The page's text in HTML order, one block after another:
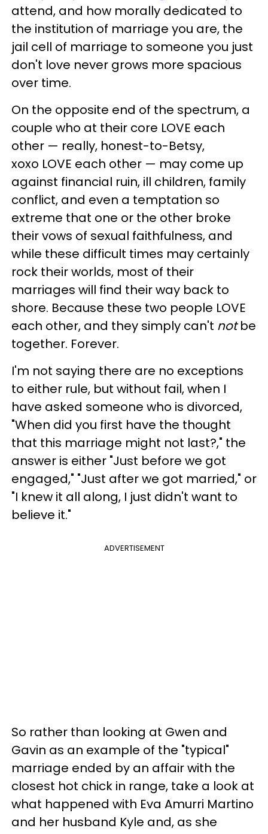
attend, and how morally dedicated to
the institution of marriage you are, the
jail cell of marriage to someone you just
don't love never grows more spacious
over time.
On the opposite end of the spectrum, a
couple who at their core LOVE each
other — really, honest-to-Betsy,
xoxo LOVE each other — may come up
against financial ruin, ill children, family
conflict, and even a temptation so
extreme that one or the other broke
their vows of sexual faithfulness, and
while these difficult times may certainly
rock their worlds, most of their
marriages will find their way back to
shore. Because these two people LOVE
each other, and they simply can't notbe
together. Forever.
I'm not saying there are no exceptions
to either rule, but without fail, when I
have asked someone who is divorced,
"When did you first have the thought
that this marriage might not last?," the
answer is either "Just before we got
engaged," "Just after we got married," or
"I knew it all along, I just didn't want to
believe it."
ADVERTISEMENT
So rather than looking at Gwen and
Gavin as an example of the "typical"
marriage ended by an affair with the
closest hot chick in range, take a look at
what happened with Eva Amurri Martino
and her husband Kyle and, as she